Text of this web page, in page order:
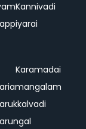
Kannivadi
Karamadai